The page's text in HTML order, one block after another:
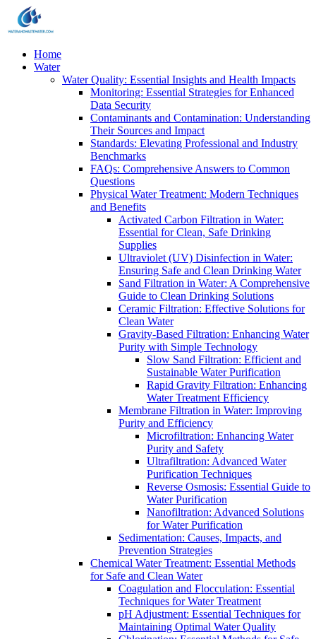
Home
Water
Water Quality: Essential Insights and Health Impacts
Monitoring: Essential Strategies for Enhanced
Data Security
Contaminants and Contamination: Understanding
Their Sources and Impact
Standards: Elevating Professional and Industry
Benchmarks
FAQs: Comprehensive Answers to Common
Questions
Physical Water Treatment: Modern Techniques
and Benefits
Activated Carbon Filtration in Water:
Essential for Clean, Safe Drinking
Supplies
Ultraviolet (UV) Disinfection in Water:
Ensuring Safe and Clean Drinking Water
Sand Filtration in Water: A Comprehensive
Guide to Clean Drinking Solutions
Ceramic Filtration: Effective Solutions for
Clean Water
Gravity-Based Filtration: Enhancing Water
Purity with Simple Technology
Slow Sand Filtration: Efficient and
Sustainable Water Purification
Rapid Gravity Filtration: Enhancing
Water Treatment Efficiency
Membrane Filtration in Water: Improving
Purity and Efficiency
Microfiltration: Enhancing Water
Purity and Safety
Ultrafiltration: Advanced Water
Purification Techniques
Reverse Osmosis: Essential Guide to
Water Purification
Nanofiltration: Advanced Solutions
for Water Purification
Sedimentation: Causes, Impacts, and
Prevention Strategies
Chemical Water Treatment: Essential Methods
for Safe and Clean Water
Coagulation and Flocculation: Essential
Techniques for Water Treatment
pH Adjustment: Essential Techniques for
Maintaining Optimal Water Quality